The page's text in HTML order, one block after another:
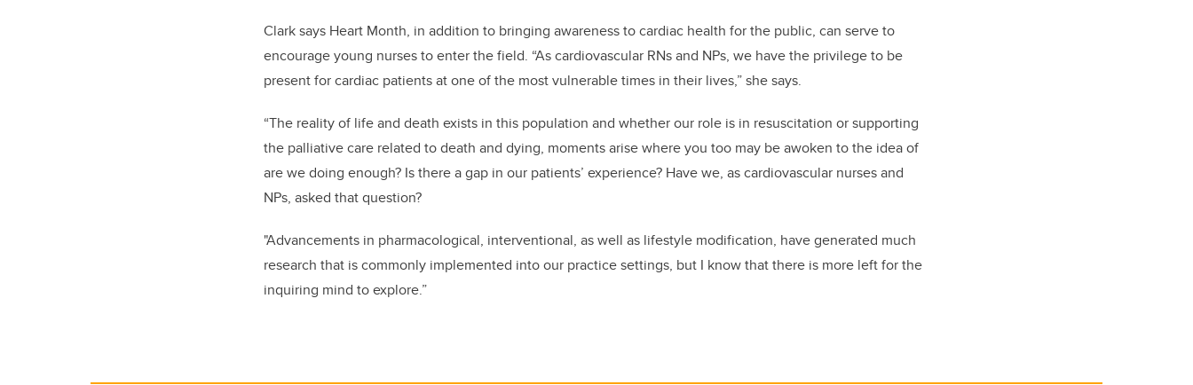
Clark says Heart Month, in addition to bringing awareness to cardiac health for the public, can serve to
encourage young nurses to enter the field. “As cardiovascular RNs and NPs, we have the privilege to be
present for cardiac patients at one of the most vulnerable times in their lives,” she says.
“The reality of life and death exists in this population and whether our role is in resuscitation or supporting
the palliative care related to death and dying, moments arise where you too may be awoken to the idea of
are we doing enough? Is there a gap in our patients’ experience? Have we, as cardiovascular nurses and
NPs, asked that question?
"Advancements in pharmacological, interventional, as well as lifestyle modification, have generated much
research that is commonly implemented into our practice settings, but I know that there is more left for the
inquiring mind to explore.”